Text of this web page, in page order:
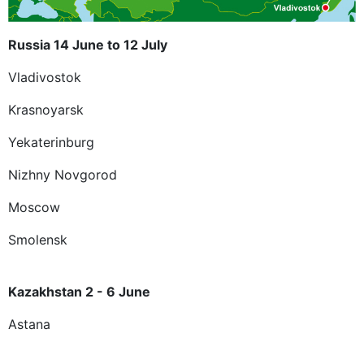
Russia 14 June to 12 July
Vladivostok
Krasnoyarsk
Yekaterinburg
Nizhny Novgorod
Moscow
Smolensk
Kazakhstan 2 - 6 June
Astana